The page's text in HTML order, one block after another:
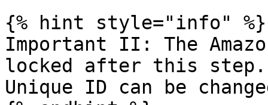
{% hint style="info" %}
Important II: The
locked after this step.
Unique ID can be